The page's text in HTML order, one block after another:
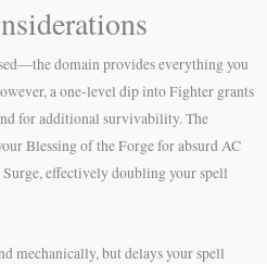
domain provides everything you
a one-level dip into Fighter grants
for additional survivability. The
Blessing of the Forge for absurd AC
effectively doubling your spell
mechanically, but delays your spell